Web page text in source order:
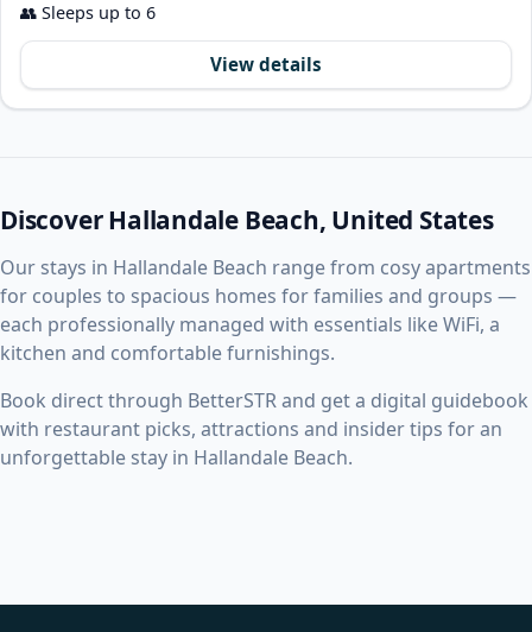
👥 Sleeps up to 6
View details
Discover Hallandale Beach, United States
Our stays in Hallandale Beach range from cosy apartments
for couples to spacious homes for families and groups —
each professionally managed with essentials like WiFi, a
kitchen and comfortable furnishings.
Book direct through BetterSTR and get a digital guidebook
with restaurant picks, attractions and insider tips for an
unforgettable stay in Hallandale Beach.